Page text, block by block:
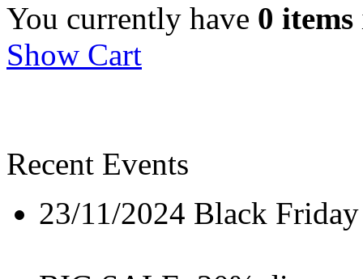
You currently have 0 items
Show Cart
Recent Events
23/11/2024 Black